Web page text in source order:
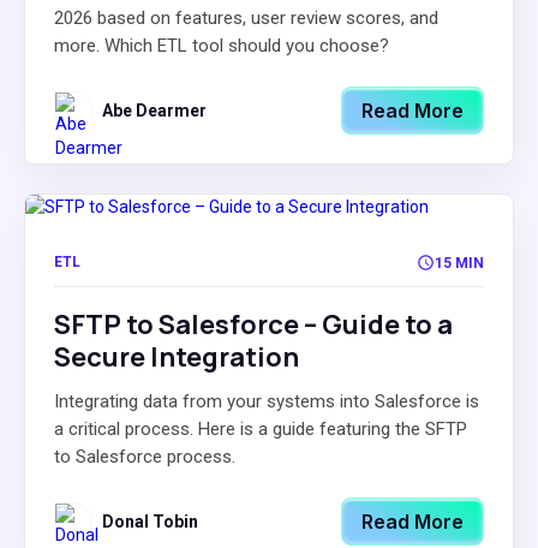
2026 based on features, user review scores, and
more. Which ETL tool should you choose?
Abe Dearmer Read More
ETL 15 MIN
SFTP to Salesforce – Guide to a
Secure Integration
Integrating data from your systems into Salesforce is
a critical process. Here is a guide featuring the SFTP
to Salesforce process.
Donal Tobin Read More